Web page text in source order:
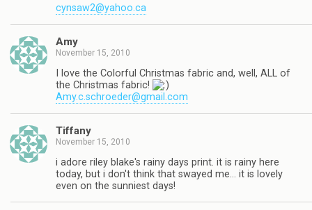
cynsaw2@yahoo.ca
Amy
November 15, 2010
I love the Colorful Christmas fabric and, well, ALL of
the Christmas fabric!
Amy.c.schroeder@gmail.com
Tiffany
November 15, 2010
i adore riley blake's rainy days print. it is rainy here
today, but i don't think that swayed me… it is lovely
even on the sunniest days!